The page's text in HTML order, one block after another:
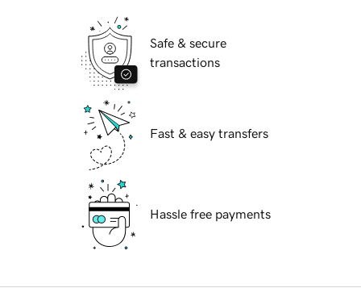
Safe & secure
transactions
Fast & easy transfers
Hassle free payments